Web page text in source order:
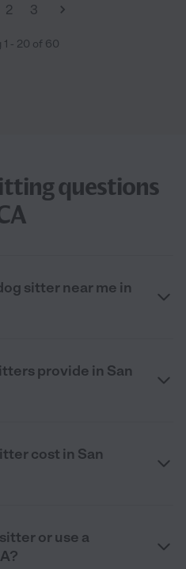
2 3
1 - 20 of 60
questions
sitter near me in
provide in San
cost in San
or use a